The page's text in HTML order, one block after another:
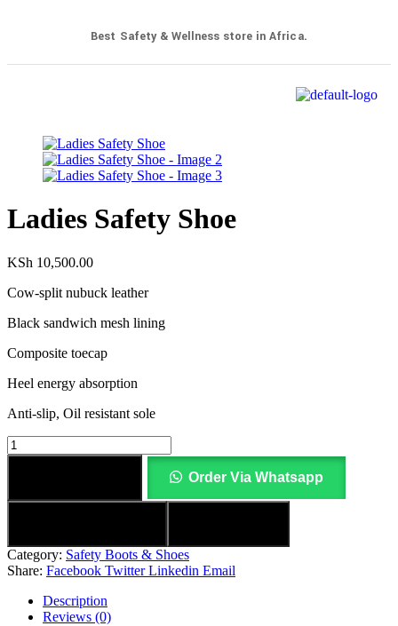
Best Safety & Wellness store in Africa.
Ladies Safety Shoe
KSh 10,500.00
Cow-split nubuck leather
Black sandwich mesh lining
Composite toecap
Heel energy absorption
Anti-slip, Oil resistant sole
Order Via Whatsapp
Category: Safety Boots & Shoes
Share: Facebook Twitter Linkedin Email
Description
Reviews (0)